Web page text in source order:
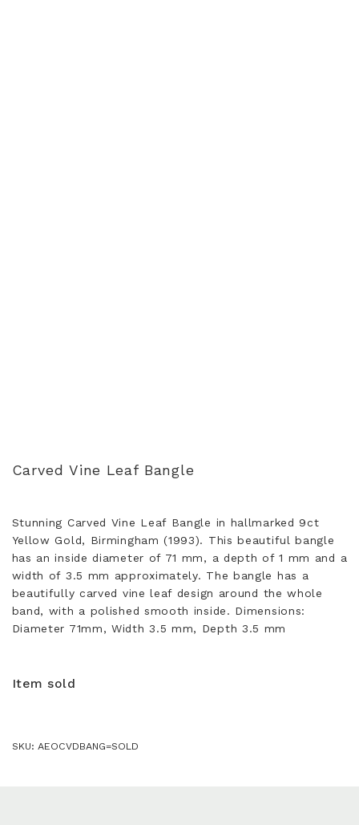
Carved Vine Leaf Bangle
Stunning Carved Vine Leaf Bangle in hallmarked 9ct
Yellow Gold, Birmingham (1993). This beautiful bangle
has an inside diameter of 71 mm, a depth of 1 mm and a
width of 3.5 mm approximately. The bangle has a
beautifully carved vine leaf design around the whole
band, with a polished smooth inside. Dimensions:
Diameter 71mm, Width 3.5 mm, Depth 3.5 mm
Item sold
SKU: AEOCVDBANG=SOLD